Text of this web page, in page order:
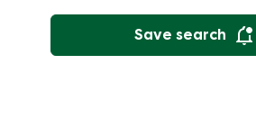
Save search